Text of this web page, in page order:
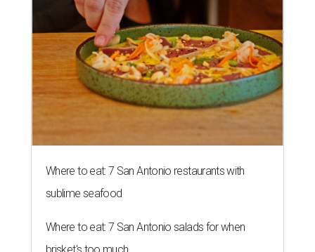
Where to eat: 7 San Antonio restaurants with
sublime seafood
Where to eat: 7 San Antonio salads for when